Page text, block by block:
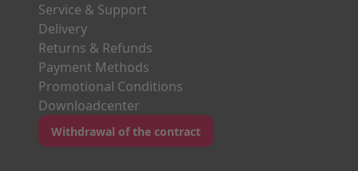
Service & Support
Delivery
Returns & Refunds
Payment Methods
Promotional Conditions
Downloadcenter
Withdrawal of the contract